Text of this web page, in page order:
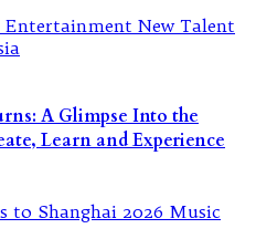
A Glimpse Into the
Learn and Experience